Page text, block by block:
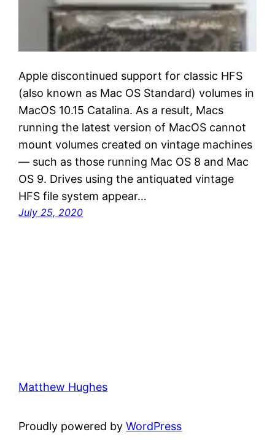
Apple discontinued support for classic HFS
(also known as Mac OS Standard) volumes in
MacOS 10.15 Catalina. As a result, Macs
running the latest version of MacOS cannot
mount volumes created on vintage machines
— such as those running Mac OS 8 and Mac
OS 9. Drives using the antiquated vintage
HFS file system appear…
July 25, 2020
Matthew Hughes
Proudly powered byWordPress